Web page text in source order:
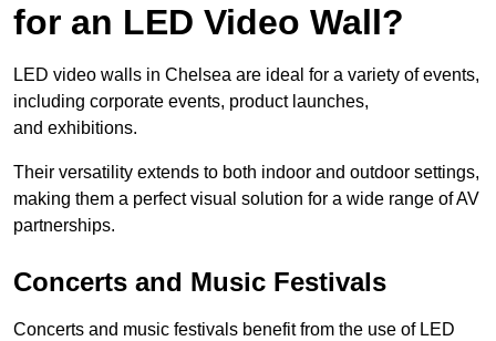
for an LED Video Wall?
LED video walls in Chelsea are ideal for a variety of events,
including corporate events, product launches,
and exhibitions.
Their versatility extends to both indoor and outdoor settings,
making them a perfect visual solution for a wide range of AV
partnerships.
Concerts and Music Festivals
Concerts and music festivals benefit from the use of LED